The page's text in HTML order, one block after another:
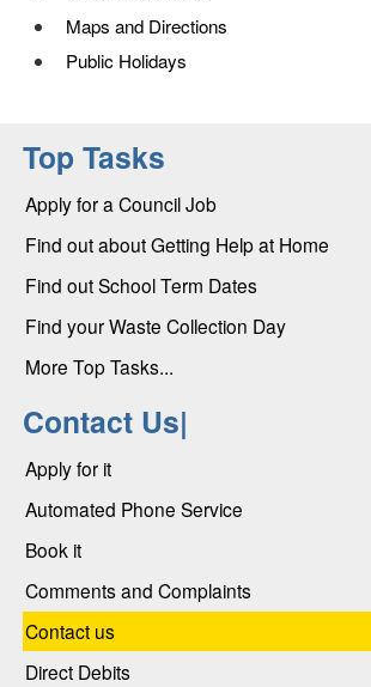
Maps and Directions
Public Holidays
Top Tasks
Apply for a Council Job
Find out about Getting Help at Home
Find out School Term Dates
Find your Waste Collection Day
More Top Tasks...
Contact Us|
Apply for it
Automated Phone Service
Book it
Comments and Complaints
Contact us
Direct Debits